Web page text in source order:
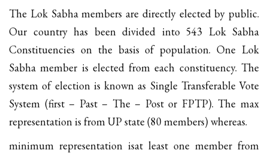
The Lok Sabha members are directly elected by public.
Our country has been divided into 543 Lok Sabha
Constituencies on the basis of population. One Lok
Sabha member is elected from each constituency. The
system of election is known as Single Transferable Vote
System (first – Past – The – Post or FPTP). The max
representation is from UP state (80 members) whereas.
minimum representation isat least one member from